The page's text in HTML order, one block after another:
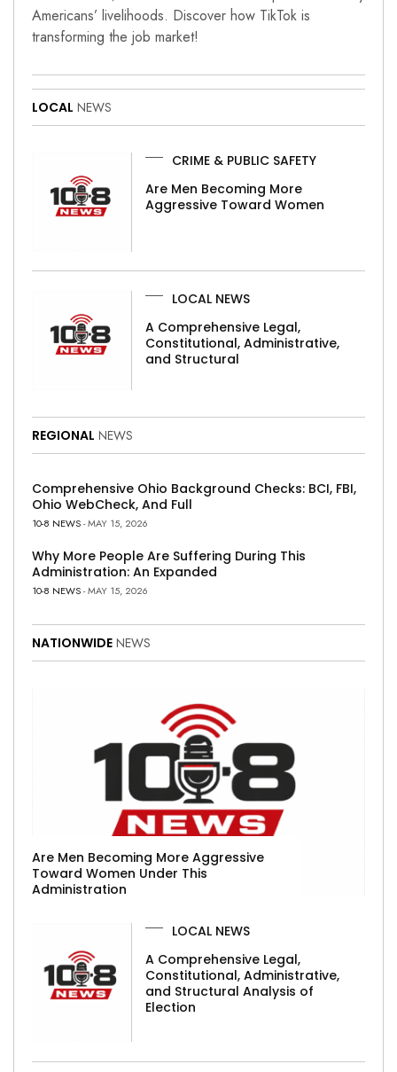
Americans’ livelihoods. Discover how TikTok is
transforming the job market!
LOCAL NEWS
CRIME & PUBLIC SAFETY
Are Men Becoming More
Aggressive Toward Women
LOCAL NEWS
A Comprehensive Legal,
Constitutional, Administrative,
and Structural
REGIONAL NEWS
Comprehensive Ohio Background Checks: BCI, FBI,
Ohio WebCheck, And Full
10-8 NEWS- MAY 15, 2026
Why More People Are Suffering During This
Administration: An Expanded
10-8 NEWS- MAY 15, 2026
NATIONWIDE NEWS
Are Men Becoming More Aggressive
Toward Women Under This
Administration
LOCAL NEWS
A Comprehensive Legal,
Constitutional, Administrative,
and Structural Analysis of
Election